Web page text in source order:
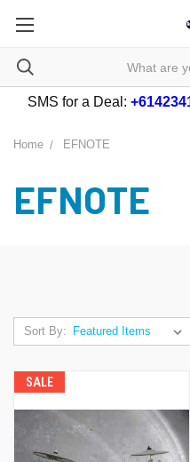
SMS for a Deal:
Home EFNOTE
EFNOTE
Sort By:
SALE